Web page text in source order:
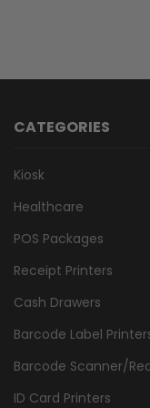
CATEGORIES
Kiosk
Healthcare
POS Packages
Receipt Printers
Cash Drawers
Barcode Label
Barcode Scanner/
ID Card Printers